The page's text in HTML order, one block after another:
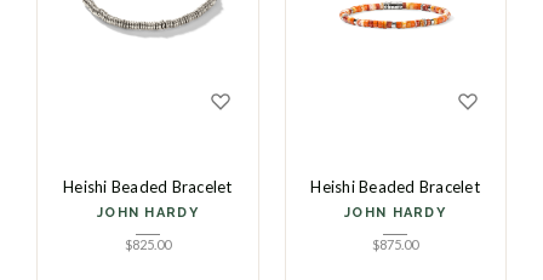
Heishi Beaded Bracelet
JOHN HARDY
$825.00
Heishi Beaded Bracelet
JOHN HARDY
$875.00